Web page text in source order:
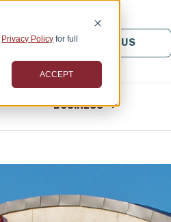
Privacy Policy for full
ACCEPT
BUSINESS
CONTACT US